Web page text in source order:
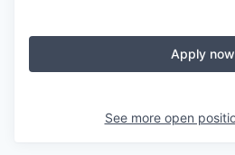
Apply now
See more open